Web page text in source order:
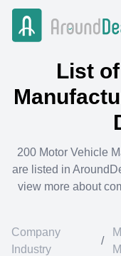
List of
200 Motor Vehicle
are listed in
view more about
Company
Industry
/